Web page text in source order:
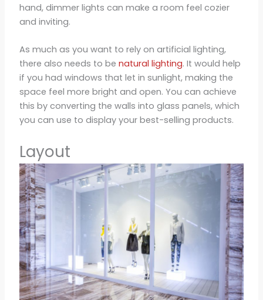
hand, dimmer lights can make a room feel cozier
and inviting.
As much as you want to rely on artificial lighting,
there also needs to be natural lighting. It would help
if you had windows that let in sunlight, making the
space feel more bright and open. You can achieve
this by converting the walls into glass panels, which
you can use to display your best-selling products.
Layout